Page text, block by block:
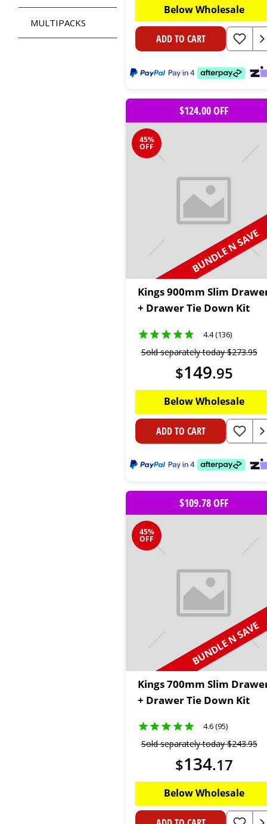
MULTIPACKS
Below Wholesale
ADD TO CART
$124.00 OFF
45%
OFF
BUNDLE N SAVE
Kings 900mm Slim
+ Drawer Tie Down Kit
4.4 (136)
Sold separately today$273.95
$149.95
Below Wholesale
ADD TO CART
$109.78 OFF
45%
OFF
BUNDLE N SAVE
Kings 700mm Slim
+ Drawer Tie Down Kit
4.6 (95)
Sold separately today$243.95
$134.17
Below Wholesale